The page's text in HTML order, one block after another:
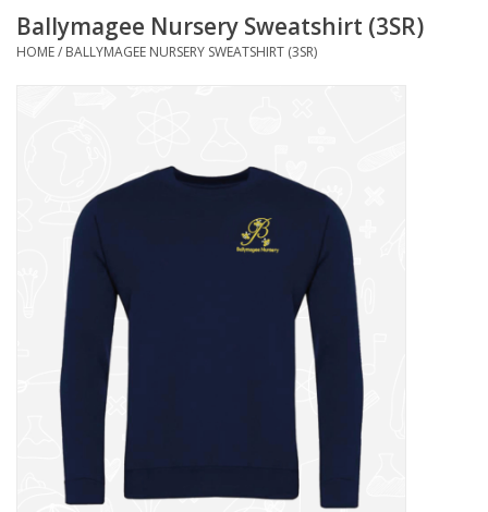
OTHER AREAS
Carrickfergus
Contact Us
Ballymagee Nursery Sweatshirt (3SR)
HOME/ BALLYMAGEE NURSERY SWEATSHIRT (3SR)